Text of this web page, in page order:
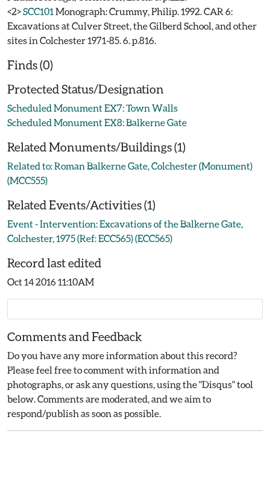
<2>SCC101 Monograph: Crummy, Philip. 1992. CAR 6:
Excavations at Culver Street, the Gilberd School, and other
sites in Colchester 1971-85. 6. p.816.
Finds (0)
Protected Status/Designation
Scheduled Monument EX7: Town Walls
Scheduled Monument EX8: Balkerne Gate
Related Monuments/Buildings (1)
Related to: Roman Balkerne Gate, Colchester (Monument)
(MCC555)
Related Events/Activities (1)
Event - Intervention: Excavations of the Balkerne Gate,
Colchester, 1975 (Ref: ECC565) (ECC565)
Record last edited
Oct 14 2016 11:10AM
Comments and Feedback
Do you have any more information about this record?
Please feel free to comment with information and
photographs, or ask any questions, using the "Disqus" tool
below. Comments are moderated, and we aim to
respond/publish as soon as possible.